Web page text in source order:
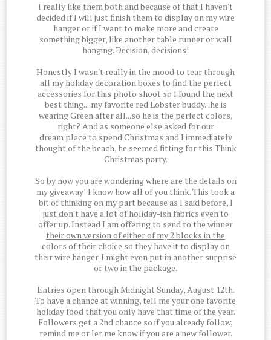
I really like them both and because of that I haven't
decided if I will just finish them to display on my wire
hanger or if I want to make more and create
something bigger, like another table runner or wall
hanging. Decision, decisions!
Honestly I wasn't really in the mood to tear through
all my holiday decoration boxes to find the perfect
accessories for this photo shoot so I found the next
best thing....my favorite red Lobster buddy...he is
wearing Green after all...so he is the perfect colors,
right? And as someone else asked for our
dream place to spend Christmas and I immediately
thought of the beach, he seemed fitting for this Think
Christmas party.
So by now you are wondering where are the details on
my giveaway! I know how all of you think. This took a
bit of thinking on my part because as I said before, I
just don't have a lot of holiday-ish fabrics even to
offer up. Instead I am offering to send to the winner
their own version of either of my 2 blocks in the
colors of their choice so they have it to display on
their wire hanger. I might even put in another surprise
or two in the package.
Entries open through Midnight Sunday, August 12th.
To have a chance at winning, tell me your one favorite
holiday food that you only have that time of the year.
Followers get a 2nd chance so if you already follow,
remind me or let me know if you are a new follower.